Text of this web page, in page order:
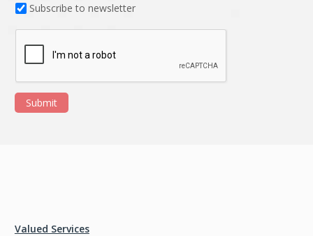
Subscribe to newsletter
Submit
Valued Services